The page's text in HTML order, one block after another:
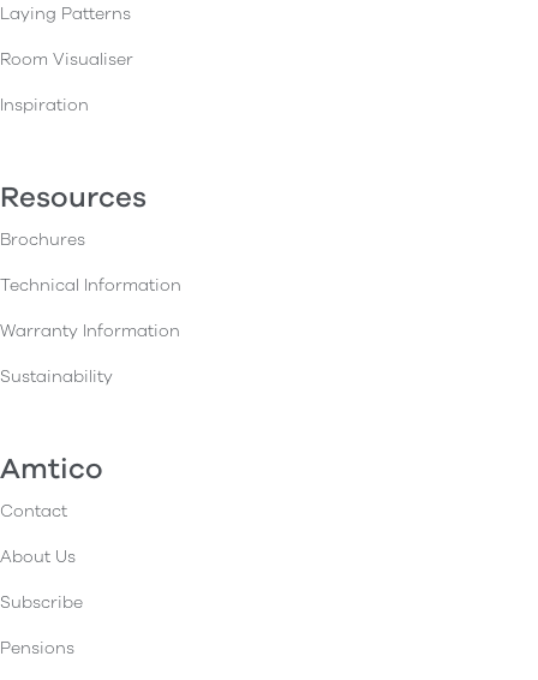
Laying Patterns
Room Visualiser
Inspiration
Resources
Brochures
Technical Information
Warranty Information
Sustainability
Amtico
Contact
About Us
Subscribe
Pensions